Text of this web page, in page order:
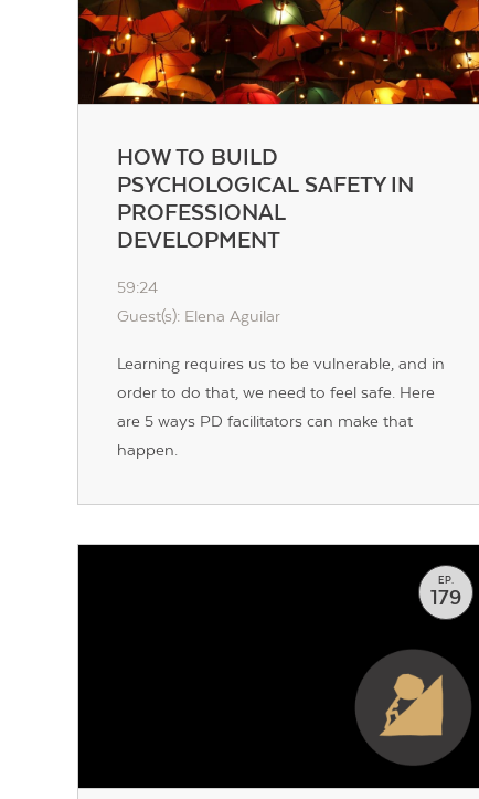
HOW TO BUILD
PSYCHOLOGICAL SAFETY IN
PROFESSIONAL
DEVELOPMENT
59:24
Guest(s): Elena Aguilar
Learning requires us to be vulnerable, and in
order to do that, we need to feel safe. Here
are 5 ways PD facilitators can make that
happen.
EP.
179